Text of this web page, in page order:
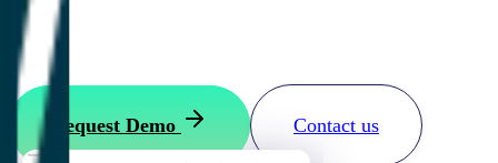
Want to see how it works?
Request your ClientSuccess demo
Request Demo Contact us